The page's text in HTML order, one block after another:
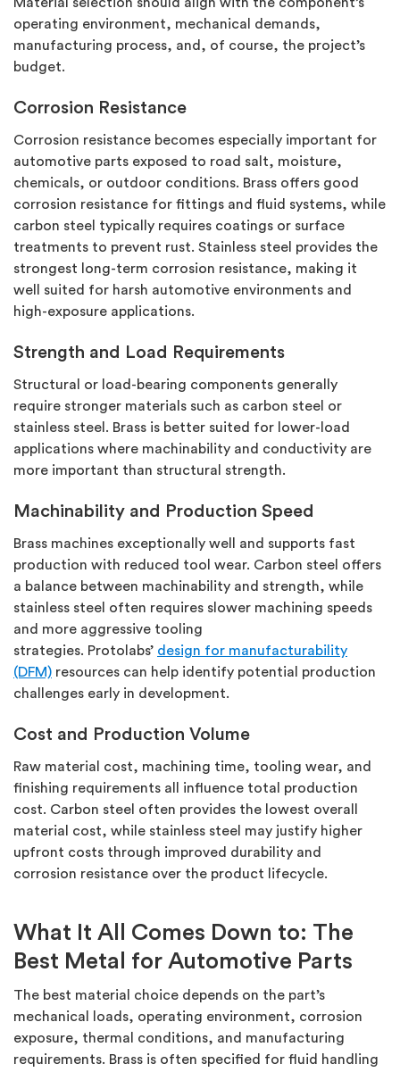
operating environment, mechanical demands,
manufacturing process, and, of course, the project’s
budget.
Corrosion Resistance
Corrosion resistance becomes especially important for
automotive parts exposed to road salt, moisture,
chemicals, or outdoor conditions. Brass offers good
corrosion resistance for fittings and fluid systems, while
carbon steel typically requires coatings or surface
treatments to prevent rust. Stainless steel provides the
strongest long-term corrosion resistance, making it
well suited for harsh automotive environments and
high-exposure applications.
Strength and Load Requirements
Structural or load-bearing components generally
require stronger materials such as carbon steel or
stainless steel. Brass is better suited for lower-load
applications where machinability and conductivity are
more important than structural strength.
Machinability and Production Speed
Brass machines exceptionally well and supports fast
production with reduced tool wear. Carbon steel offers
a balance between machinability and strength, while
stainless steel often requires slower machining speeds
and more aggressive tooling
strategies. Protolabs’ design for manufacturability
(DFM) resources can help identify potential production
challenges early in development.
Cost and Production Volume
Raw material cost, machining time, tooling wear, and
finishing requirements all influence total production
cost. Carbon steel often provides the lowest overall
material cost, while stainless steel may justify higher
upfront costs through improved durability and
corrosion resistance over the product lifecycle.
What It All Comes Down to: The
Best Metal for Automotive Parts
The best material choice depends on the part’s
mechanical loads, operating environment, corrosion
exposure, thermal conditions, and manufacturing
requirements. Brass is often specified for fluid handling